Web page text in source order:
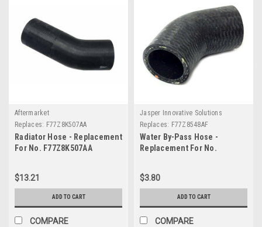
Aftermarket
Replaces: F77Z8K507AA
Radiator Hose - Replacement
For No. F77Z8K507AA
$13.21
ADD TO CART
COMPARE
Jasper Innovative Solutions
Replaces: F77Z8548AF
Water By-Pass Hose -
Replacement For No.
$3.80
ADD TO CART
COMPARE